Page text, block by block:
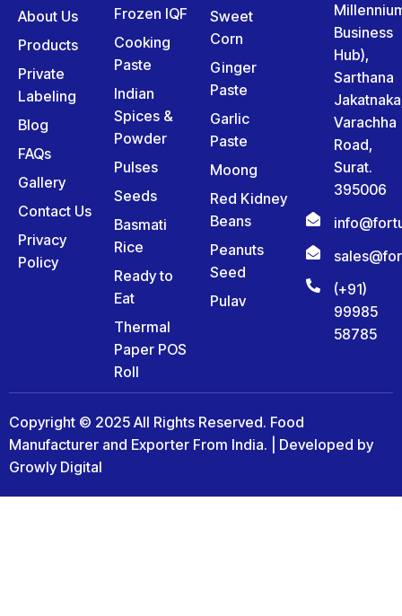
About Us
Products
Private
Labeling
Blog
FAQs
Gallery
Contact Us
Privacy
Policy
Frozen IQF
Cooking
Paste
Indian
Spices &
Powder
Pulses
Seeds
Basmati
Rice
Ready to
Eat
Thermal
Paper POS
Roll
Sweet
Corn
Ginger
Paste
Garlic
Paste
Moong
Red Kidney
Beans
Peanuts
Seed
Pulav
Business
Hub),
Sarthana
Varachha
Road,
Surat.
395006
(+91)
99985
58785
Copyright © 2025 All Rights Reserved. Food
Manufacturer and Exporter From India. | Developed by
Growly Digital